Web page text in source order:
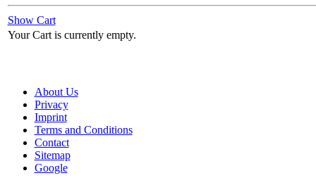
Show Cart
Your Cart is currently empty.
About Us
Privacy
Imprint
Terms and Conditions
Contact
Sitemap
Google